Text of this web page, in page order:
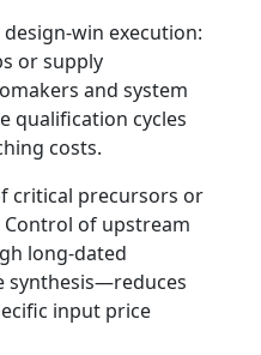
win execution:
or supply
and system
qualification cycles
costs.
critical precursors or
of upstream
long-dated
synthesis—reduces
input price